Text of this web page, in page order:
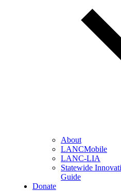
About
LANCMobile
LANC-LIA
Statewide
Guide
Donate